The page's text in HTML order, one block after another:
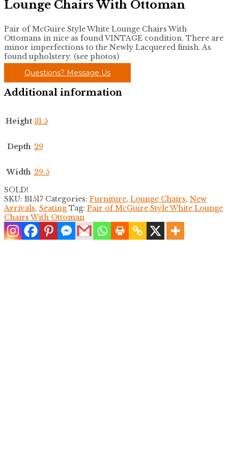
Lounge Chairs With Ottoman
Pair of McGuire Style White Lounge Chairs With
Ottomans in nice as found VINTAGE condition. There are
minor imperfections to the Newly Lacquered finish. As
found upholstery. (see photos)
Questions? Message Us
Additional information
Height 31.5
Depth 29
Width 29.5
SOLD!
SKU: B1517 Categories: Furniture, Lounge Chairs, New
Arrivals, Seating Tag: Pair of McGuire Style White Lounge
Chairs With Ottoman